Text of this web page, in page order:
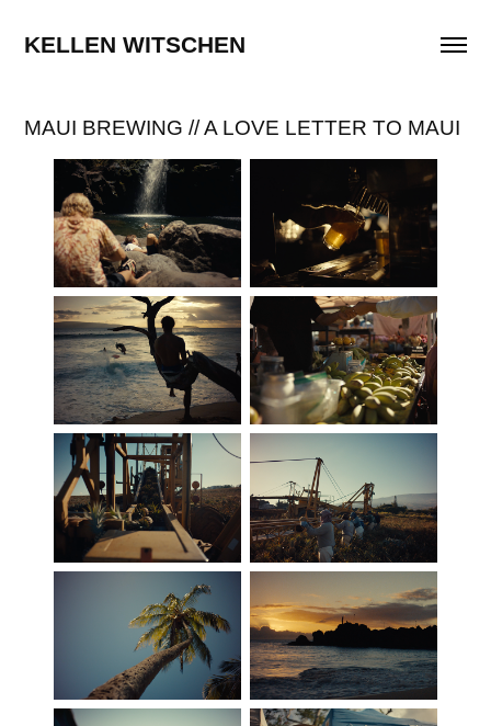
KELLEN WITSCHEN
MAUI BREWING // A LOVE LETTER TO MAUI